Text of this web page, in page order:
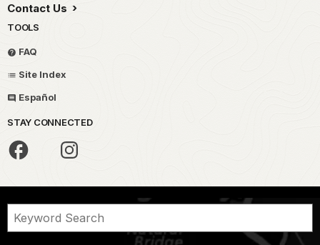
Contact Us
TOOLS
FAQ
Site Index
Español
STAY CONNECTED